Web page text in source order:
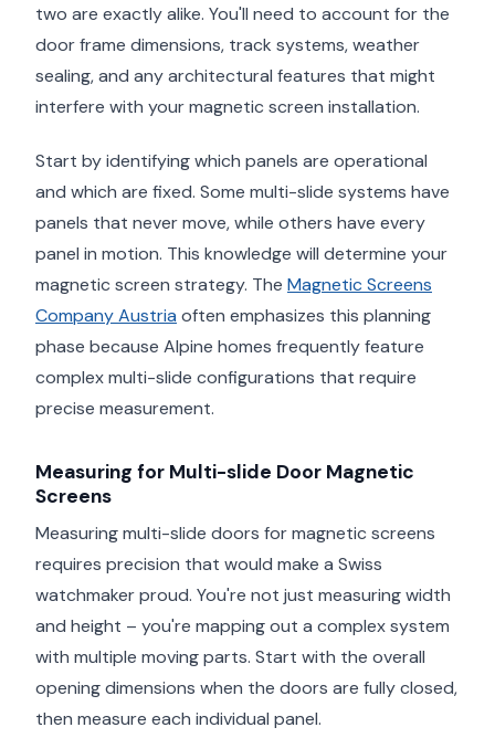
two are exactly alike. You'll need to account for the
door frame dimensions, track systems, weather
sealing, and any architectural features that might
interfere with your magnetic screen installation.
Start by identifying which panels are operational
and which are fixed. Some multi-slide systems have
panels that never move, while others have every
panel in motion. This knowledge will determine your
magnetic screen strategy. The Magnetic Screens
Company Austria often emphasizes this planning
phase because Alpine homes frequently feature
complex multi-slide configurations that require
precise measurement.
Measuring for Multi-slide Door Magnetic
Screens
Measuring multi-slide doors for magnetic screens
requires precision that would make a Swiss
watchmaker proud. You're not just measuring width
and height – you're mapping out a complex system
with multiple moving parts. Start with the overall
opening dimensions when the doors are fully closed,
then measure each individual panel.